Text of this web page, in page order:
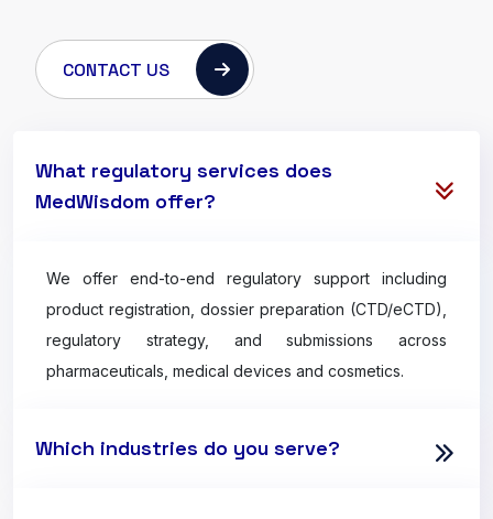
CONTACT US
What regulatory services does
MedWisdom offer?
We offer end-to-end regulatory support including
product registration, dossier preparation (CTD/eCTD),
regulatory strategy, and submissions across
pharmaceuticals, medical devices and cosmetics.
Which industries do you serve?